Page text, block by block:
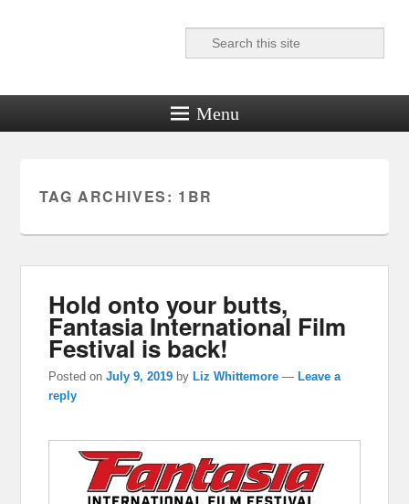
Reel News Daily
Search
Menu
TAG ARCHIVES: 1BR
Hold onto your butts,
Fantasia International Film
Festival is back!
Posted onJuly 9, 2019 by Liz Whittemore — Leave a
reply